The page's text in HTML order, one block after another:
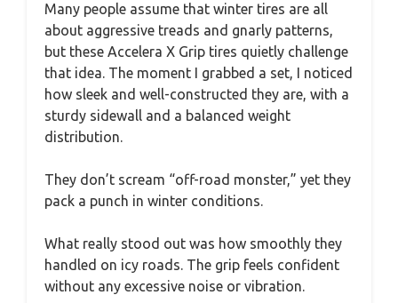
Many people assume that winter tires are all
about aggressive treads and gnarly patterns,
but these Accelera X Grip tires quietly challenge
that idea. The moment I grabbed a set, I noticed
how sleek and well-constructed they are, with a
sturdy sidewall and a balanced weight
distribution.
They don’t scream “off-road monster,” yet they
pack a punch in winter conditions.
What really stood out was how smoothly they
handled on icy roads. The grip feels confident
without any excessive noise or vibration.